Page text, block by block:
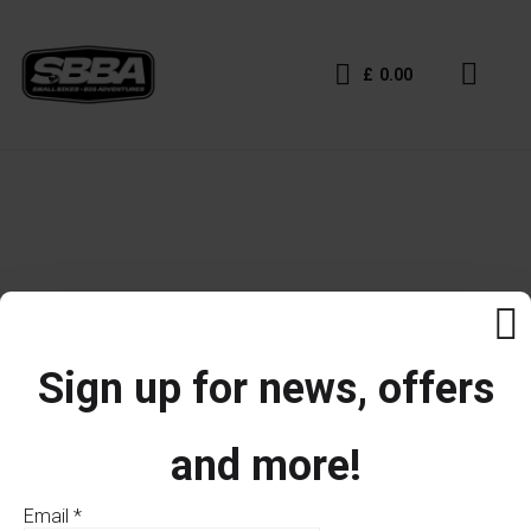
£ 0.00
Sign up for news, offers
and more!
Email *